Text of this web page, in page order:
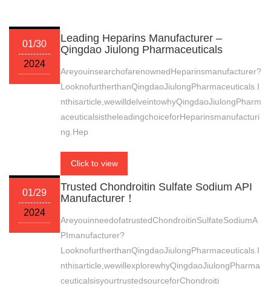
01/30
2024
Leading Heparins Manufacturer –
Qingdao Jiulong Pharmaceuticals
AreyouinsearchofarenownedHeparinsmanufacturer?
LooknofurtherthanQingdaoJiulongPharmaceuticals.I
nthisarticle,wewilldelveintowhyQingdaoJiulongPharm
aceuticalsistheleadingchoiceforHeparinsmanufacturi
ng.Hep
Click to view
01/29
2024
Trusted Chondroitin Sulfate Sodium API
Manufacturer！
AreyouinneedofatrustedChondroitinSulfateSodiumA
PImanufacturer?
LooknofurtherthanQingdaoJiulongPharmaceuticals.I
nthisarticle,wewillexplorewhyQingdaoJiulongPharma
ceuticalsisyourtrustedsourceforChondroiti